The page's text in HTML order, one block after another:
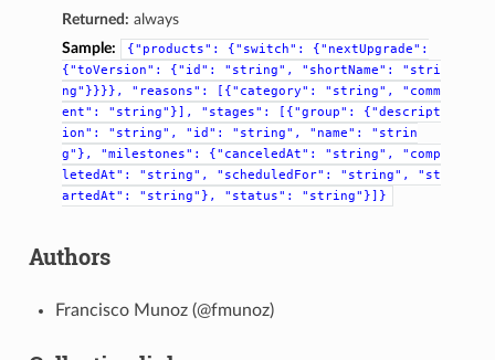
Returned: always
Sample:
{"products": {"switch":
{"nextUpgrade":
{"toVersion":
{"id": "string", "shortName":
"stri
ng"}}}},
"reasons": [{"category": "string",
"comm
ent":
"string"}], "stages": [{"group":
{"descript
ion":
"string", "id": "string", "name":
"strin
g"},
"milestones": {"canceledAt": "string",
"comp
letedAt":
"string", "scheduledFor": "string",
"st
artedAt":
"string"}, "status": "string"}]}
Authors
Francisco Munoz (@fmunoz)